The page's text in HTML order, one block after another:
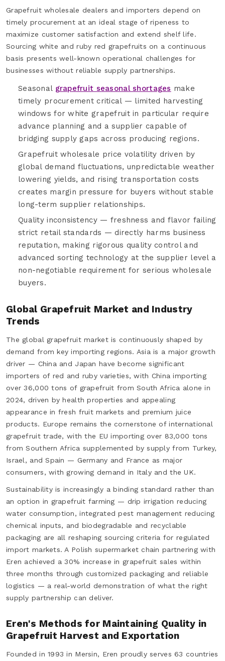
Grapefruit wholesale dealers and importers depend on
timely procurement at an ideal stage of ripeness to
maximize customer satisfaction and extend shelf life.
Sourcing white and ruby red grapefruits on a continuous
basis presents well-known operational challenges for
businesses without reliable supply partnerships.
Seasonal grapefruit seasonal shortages make
timely procurement critical — limited harvesting
windows for white grapefruit in particular require
advance planning and a supplier capable of
bridging supply gaps across producing regions.
Grapefruit wholesale price volatility driven by
global demand fluctuations, unpredictable weather
lowering yields, and rising transportation costs
creates margin pressure for buyers without stable
long-term supplier relationships.
Quality inconsistency — freshness and flavor failing
strict retail standards — directly harms business
reputation, making rigorous quality control and
advanced sorting technology at the supplier level a
non-negotiable requirement for serious wholesale
buyers.
Global Grapefruit Market and Industry
Trends
The global grapefruit market is continuously shaped by
demand from key importing regions. Asia is a major growth
driver — China and Japan have become significant
importers of red and ruby varieties, with China importing
over 36,000 tons of grapefruit from South Africa alone in
2024, driven by health properties and appealing
appearance in fresh fruit markets and premium juice
products. Europe remains the cornerstone of international
grapefruit trade, with the EU importing over 83,000 tons
from Southern Africa supplemented by supply from Turkey,
Israel, and Spain — Germany and France as major
consumers, with growing demand in Italy and the UK.
Sustainability is increasingly a binding standard rather than
an option in grapefruit farming — drip irrigation reducing
water consumption, integrated pest management reducing
chemical inputs, and biodegradable and recyclable
packaging are all reshaping sourcing criteria for regulated
import markets. A Polish supermarket chain partnering with
Eren achieved a 30% increase in grapefruit sales within
three months through customized packaging and reliable
logistics — a real-world demonstration of what the right
supply partnership can deliver.
Eren's Methods for Maintaining Quality in
Grapefruit Harvest and Exportation
Founded in 1993 in Mersin, Eren proudly serves 63 countries